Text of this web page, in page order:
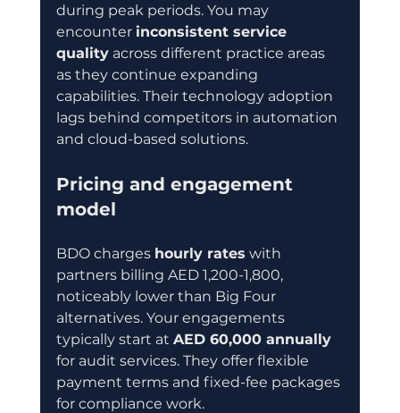
during peak periods. You may
encounter inconsistent service
quality across different practice areas
as they continue expanding
capabilities. Their technology adoption
lags behind competitors in automation
and cloud-based solutions.
Pricing and engagement
model
BDO charges hourly rates with
partners billing AED 1,200-1,800,
noticeably lower than Big Four
alternatives. Your engagements
typically start at AED 60,000 annually
for audit services. They offer flexible
payment terms and fixed-fee packages
for compliance work.